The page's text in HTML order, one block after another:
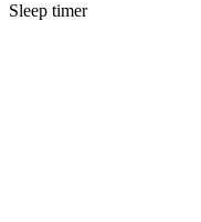
Sleep timer